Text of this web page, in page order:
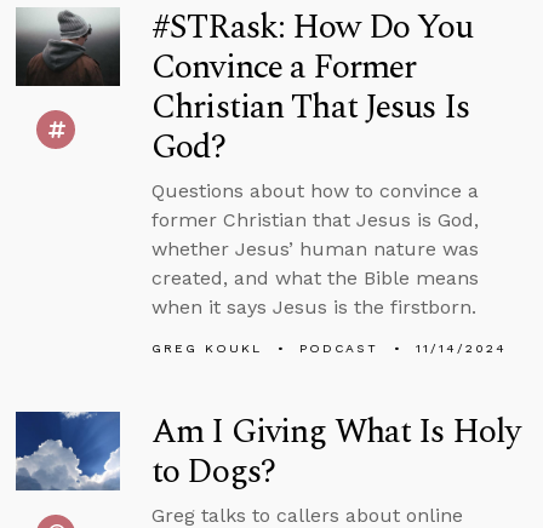
#STRask: How Do You
Convince a Former
Christian That Jesus Is
God?
Questions about how to convince a
former Christian that Jesus is God,
whether Jesus’ human nature was
created, and what the Bible means
when it says Jesus is the firstborn.
GREG KOUKL PODCAST 11/14/2024
Am I Giving What Is Holy
to Dogs?
Greg talks to callers about online